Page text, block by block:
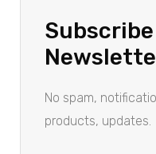
Subscribe
No spam,
products, updates.